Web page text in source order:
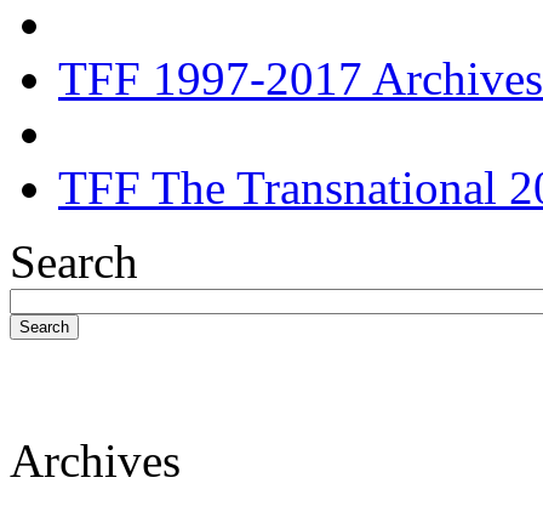
TFF 1997-2017 Archives
TFF The Transnational
Search
Search
Archives